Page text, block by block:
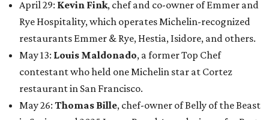
April 29: Kevin Fink, chef and co-owner of Emmer and
Rye Hospitality, which operates Michelin-recognized
restaurants Emmer & Rye, Hestia, Isidore, and others.
May 13: Louis Maldonado, a former Top Chef
contestant who held one Michelin star at Cortez
restaurant in San Francisco.
May 26: Thomas Bille, chef-owner of Belly of the Beast